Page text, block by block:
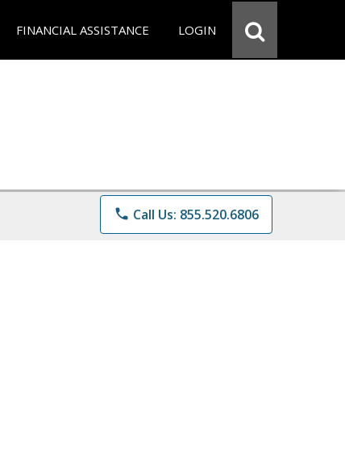
FINANCIAL ASSISTANCE LOGIN
phone Call Us: 855.520.6806